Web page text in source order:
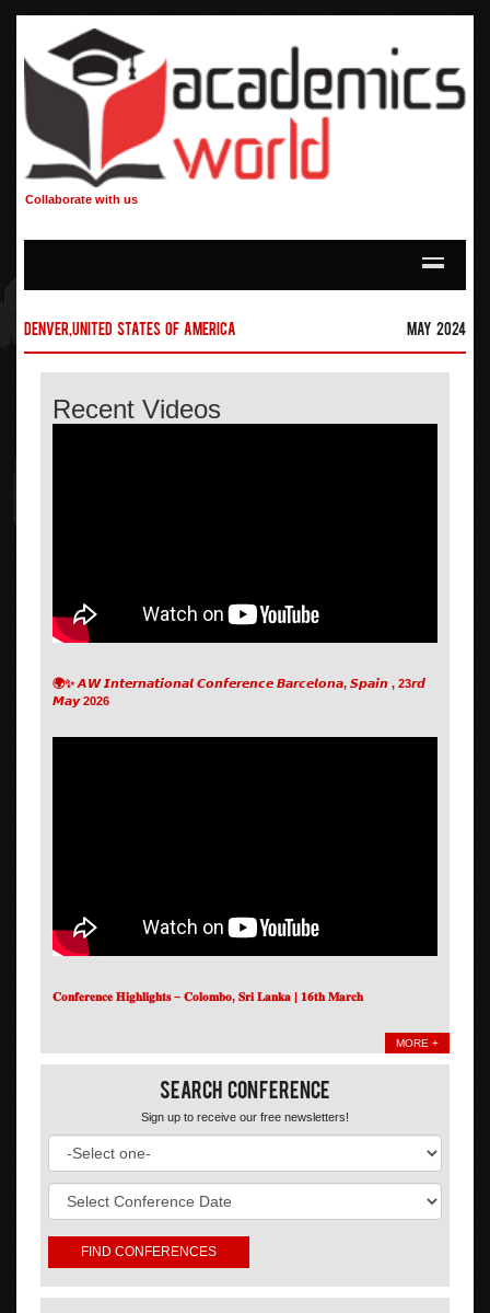
Collaborate with us
Denver,United States of America May 2024
Recent Videos
🌍✨ 𝘼𝙒 𝙄𝙣𝙩𝙚𝙧𝙣𝙖𝙩𝙞𝙤𝙣𝙖𝙡 𝘾𝙤𝙣𝙛𝙚𝙧𝙚𝙣𝙘𝙚 𝘽𝙖𝙧𝙘𝙚𝙡𝙤𝙣𝙖, 𝙎𝙥𝙖𝙞𝙣 , 23𝙧𝙙
𝙈𝙖𝙮 2026
𝐂𝐨𝐧𝐟𝐞𝐫𝐞𝐧𝐜𝐞 𝐇𝐢𝐠𝐡𝐥𝐢𝐠𝐡𝐭𝐬 – 𝐂𝐨𝐥𝐨𝐦𝐛𝐨, 𝐒𝐫𝐢 𝐋𝐚𝐧𝐤𝐚 | 𝟏𝟔𝐭𝐡 𝐌𝐚𝐫𝐜𝐡
MORE +
Search Conference
Sign up to receive our free newsletters!